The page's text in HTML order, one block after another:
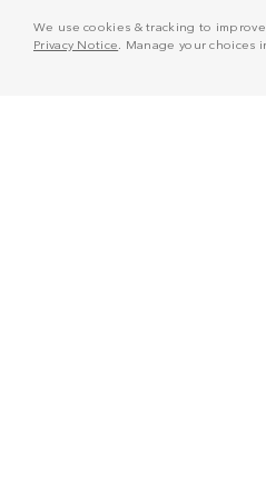
We use cookies & tracking to
Privacy Notice . Manage your choices